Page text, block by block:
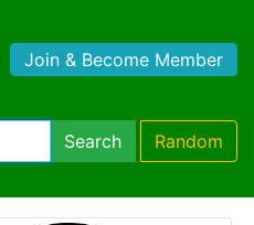
Join & Become Member
Search Random